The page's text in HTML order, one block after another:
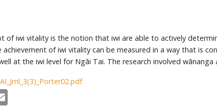
of iwi vitality is the notion that iwi are able to actively
of iwi vitality can be measured in a way that is
at the iwi level for Ngāi Tai. The research involved